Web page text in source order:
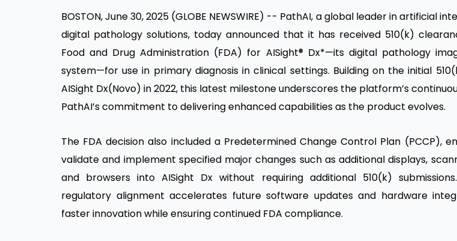
BOSTON, June 30, 2025 (GLOBE NEWSWIRE) -- PathAI, a global leader in artificial
digital pathology solutions, today announced that it has received 510(k)
Food and Drug Administration (FDA) for AISight® Dx*—its digital pathology
system—for use in primary diagnosis in clinical settings. Building on the initial
AISight Dx(Novo) in 2022, this latest milestone underscores the platform’s
PathAI’s commitment to delivering enhanced capabilities as the product evolves.
The FDA decision also included a Predetermined Change Control Plan (PCCP),
validate and implement specified major changes such as additional displays,
and browsers into AISight Dx without requiring additional 510(k)
regulatory alignment accelerates future software updates and hardware
faster innovation while ensuring continued FDA compliance.